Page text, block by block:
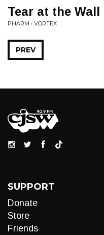
Tear at the Wall
PHARM • VORTEX
PREV
SUPPORT
Donate
Store
Friends